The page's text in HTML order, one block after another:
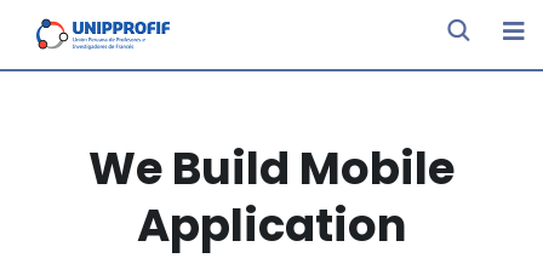
We Build Mobile
Application